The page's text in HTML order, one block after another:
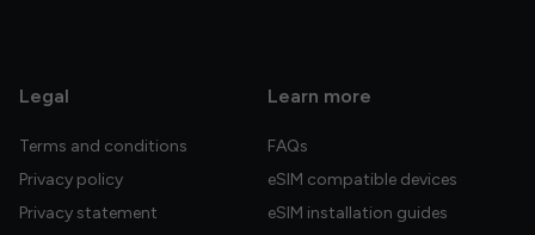
Legal
Terms and conditions
Privacy policy
Privacy statement
Learn more
FAQs
eSIM compatible devices
eSIM installation guides